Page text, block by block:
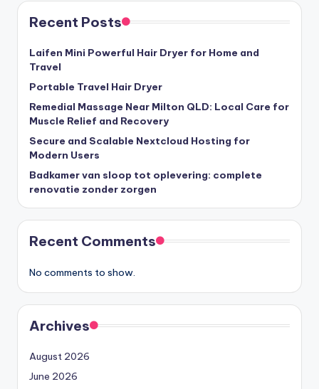
Recent Posts
Laifen Mini Powerful Hair Dryer for Home and
Travel
Portable Travel Hair Dryer
Remedial Massage Near Milton QLD: Local Care for
Muscle Relief and Recovery
Secure and Scalable Nextcloud Hosting for
Modern Users
Badkamer van sloop tot oplevering: complete
renovatie zonder zorgen
Recent Comments
No comments to show.
Archives
August 2026
June 2026